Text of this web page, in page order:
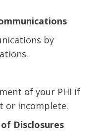
by
of your PHI if
or incomplete.
Disclosures